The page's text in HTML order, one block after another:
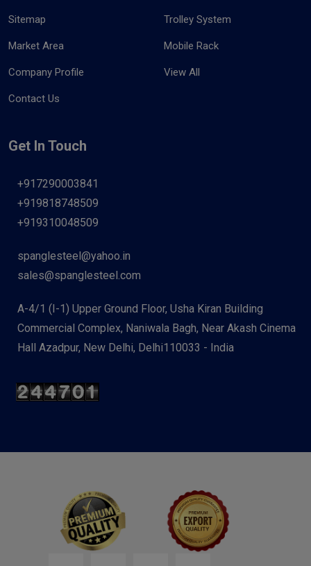
Sitemap
Market Area
Company Profile
Contact Us
Trolley System
Mobile Rack
View All
Get In Touch
+917290003841
+919818748509
+919310048509
spanglesteel@yahoo.in
sales@spanglesteel.com
A-4/1 (I-1) Upper Ground Floor, Usha Kiran Building
Commercial Complex, Naniwala Bagh, Near Akash Cinema
Hall Azadpur, New Delhi, Delhi110033 - India